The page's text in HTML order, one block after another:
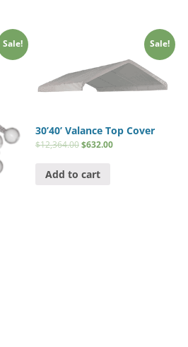
Sale! Sale!
30’40’ Valance Top Cover
$12,364.00$632.00
Add to cart